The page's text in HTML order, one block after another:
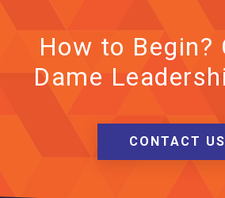
How to Begin?
Dame
CONTACT US